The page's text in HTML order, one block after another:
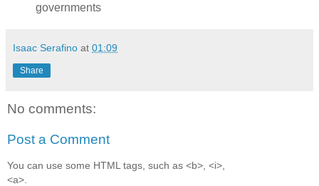
governments
Isaac Serafino at 01:09
Share
No comments:
Post a Comment
You can use some HTML tags, such as <b>, <i>,
<a>.